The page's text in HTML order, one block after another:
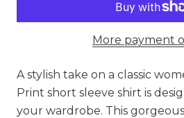
More payment
A stylish take on a classic
Print short sleeve shirt is
your wardrobe. This